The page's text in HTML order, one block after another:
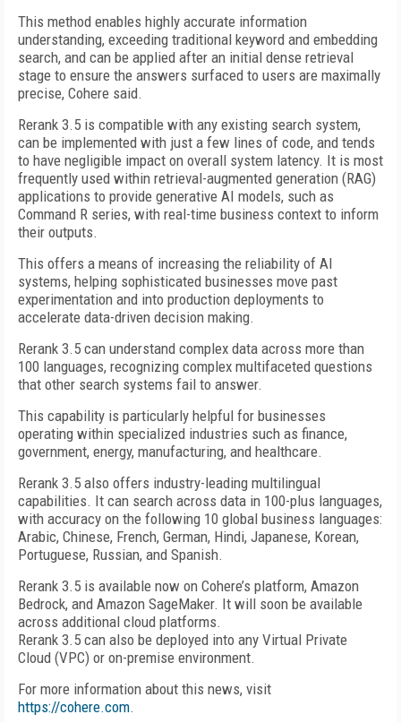
This method enables highly accurate information
understanding, exceeding traditional keyword and embedding
search, and can be applied after an initial dense retrieval
stage to ensure the answers surfaced to users are maximally
precise, Cohere said.
Rerank 3.5 is compatible with any existing search system,
can be implemented with just a few lines of code, and tends
to have negligible impact on overall system latency. It is most
frequently used within retrieval-augmented generation (RAG)
applications to provide generative AI models, such as
Command R series, with real-time business context to inform
their outputs.
This offers a means of increasing the reliability of AI
systems, helping sophisticated businesses move past
experimentation and into production deployments to
accelerate data-driven decision making.
Rerank 3.5 can understand complex data across more than
100 languages, recognizing complex multifaceted questions
that other search systems fail to answer.
This capability is particularly helpful for businesses
operating within specialized industries such as finance,
government, energy, manufacturing, and healthcare.
Rerank 3.5 also offers industry-leading multilingual
capabilities. It can search across data in 100-plus languages,
with accuracy on the following 10 global business languages:
Arabic, Chinese, French, German, Hindi, Japanese, Korean,
Portuguese, Russian, and Spanish.
Rerank 3.5 is available now on Cohere’s platform, Amazon
Bedrock, and Amazon SageMaker. It will soon be available
across additional cloud platforms.
Rerank 3.5 can also be deployed into any Virtual Private
Cloud (VPC) or on-premise environment.
For more information about this news, visit
https://cohere.com.